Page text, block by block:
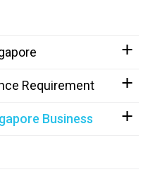
Requirement
Business